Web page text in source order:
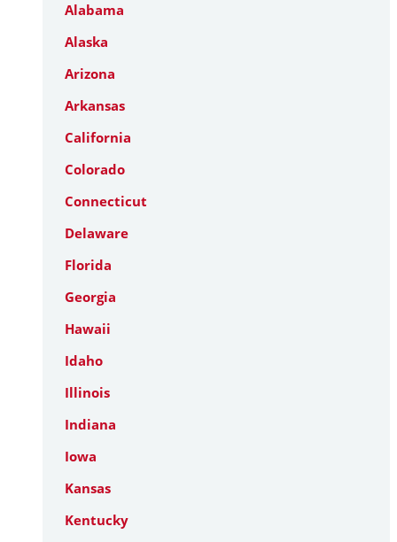
Alabama
Alaska
Arizona
Arkansas
California
Colorado
Connecticut
Delaware
Florida
Georgia
Hawaii
Idaho
Illinois
Indiana
Iowa
Kansas
Kentucky